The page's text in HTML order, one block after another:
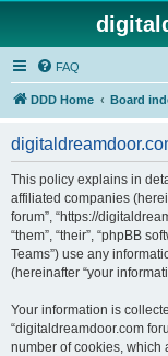
FAQ
DDD Home Board
This policy explains in
affiliated companies
forum”, “https://
“them”, “their”, “phpBB
Teams”) use any
(hereinafter “your
Your information is
“digitaldreamdoor.com
number of cookies, which